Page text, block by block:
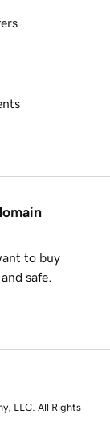
to buy
safe.
LLC. All Rights